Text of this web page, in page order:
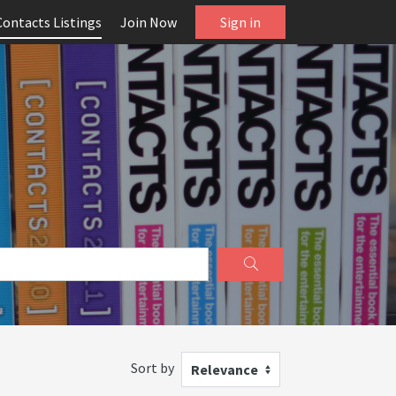
Listings Join Now Sign in
Sort by Relevance